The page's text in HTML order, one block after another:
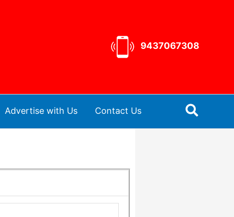
9437067308
Advertise with Us Contact Us Search